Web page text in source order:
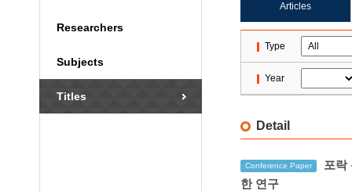
Researchers
Subjects
Titles
Articles
Type
Year
Detail
Conference Paper
포락
한 연구